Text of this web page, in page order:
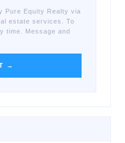
Pure Equity Realty via
estate services. To
time. Message and
→